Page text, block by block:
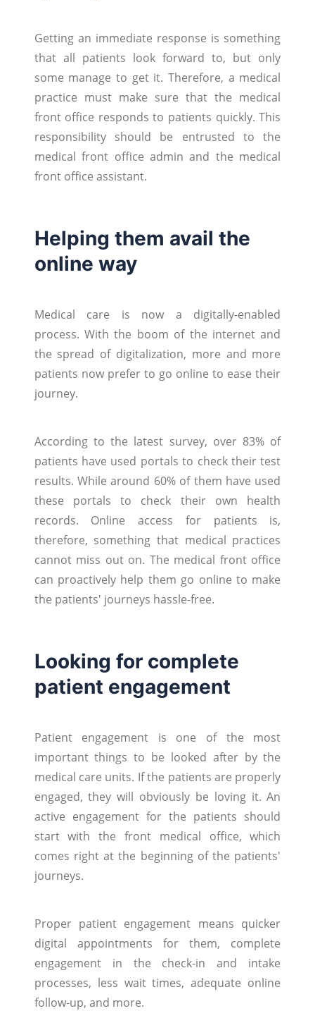
Getting an immediate response is something
that all patients look forward to, but only
some manage to get it. Therefore, a medical
practice must make sure that the medical
front office responds to patients quickly. This
responsibility should be entrusted to the
medical front office admin and the medical
front office assistant.
Helping them avail the
online way
Medical care is now a digitally-enabled
process. With the boom of the internet and
the spread of digitalization, more and more
patients now prefer to go online to ease their
journey.
According to the latest survey, over 83% of
patients have used portals to check their test
results. While around 60% of them have used
these portals to check their own health
records. Online access for patients is,
therefore, something that medical practices
cannot miss out on. The medical front office
can proactively help them go online to make
the patients' journeys hassle-free.
Looking for complete
patient engagement
Patient engagement is one of the most
important things to be looked after by the
medical care units. If the patients are properly
engaged, they will obviously be loving it. An
active engagement for the patients should
start with the front medical office, which
comes right at the beginning of the patients'
journeys.
Proper patient engagement means quicker
digital appointments for them, complete
engagement in the check-in and intake
processes, less wait times, adequate online
follow-up, and more.